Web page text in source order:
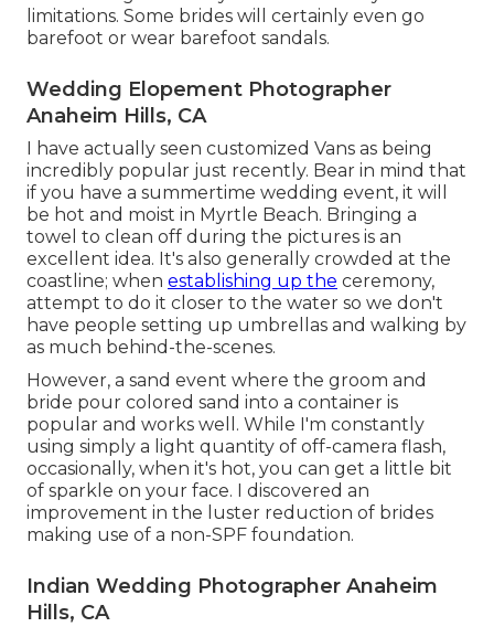
limitations. Some brides will certainly even go
barefoot or wear barefoot sandals.
Wedding Elopement Photographer
Anaheim Hills, CA
I have actually seen customized Vans as being
incredibly popular just recently. Bear in mind that
if you have a summertime wedding event, it will
be hot and moist in Myrtle Beach. Bringing a
towel to clean off during the pictures is an
excellent idea. It's also generally crowded at the
coastline; when establishing up the ceremony,
attempt to do it closer to the water so we don't
have people setting up umbrellas and walking by
as much behind-the-scenes.
However, a sand event where the groom and
bride pour colored sand into a container is
popular and works well. While I'm constantly
using simply a light quantity of off-camera flash,
occasionally, when it's hot, you can get a little bit
of sparkle on your face. I discovered an
improvement in the luster reduction of brides
making use of a non-SPF foundation.
Indian Wedding Photographer Anaheim
Hills, CA